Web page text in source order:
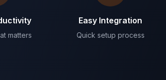
matters
Easy Integration
Quick setup process